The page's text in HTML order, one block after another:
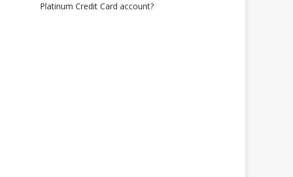
Platinum Credit Card account?